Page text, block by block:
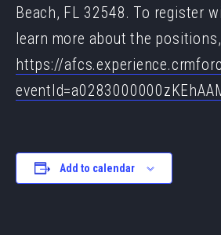
Beach, FL 32548. To register
learn more about the
https://
Add to calendar